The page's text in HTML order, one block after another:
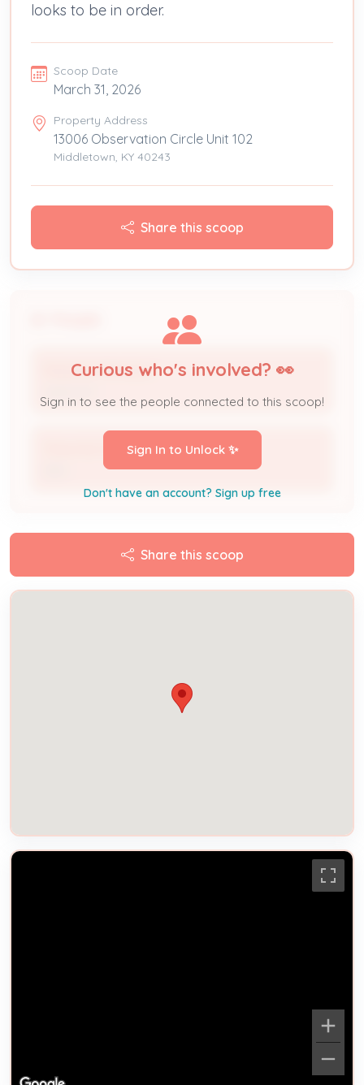
looks to be in order.
Scoop Date
March 31, 2026
Property Address
13006 Observation Circle Unit 102
Middletown, KY 40243
Share this scoop
Eduardo Mendoza
Trina Hot Sauce
Curious who's involved? 👀
Sign in to see the people connected to this scoop!
Sign In to Unlock ✨
Don't have an account? Sign up free
Share this scoop